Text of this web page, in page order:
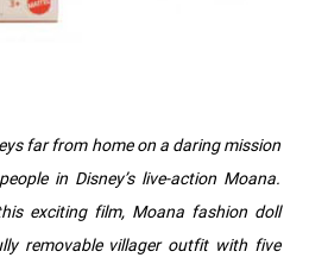
far from home on a daring mission
in Disney’s live-action Moana.
exciting film, Moana fashion doll
removable villager outfit with five